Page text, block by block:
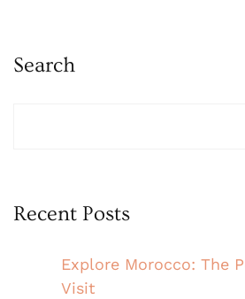
Search
Recent Posts
Explore Morocco: The
Visit